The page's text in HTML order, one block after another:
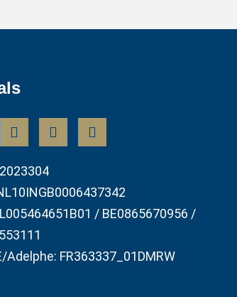
/ BE0865670956 /
Adelphe: FR363337_01DMRW